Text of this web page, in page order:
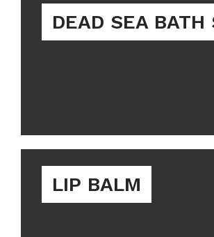
DEAD SEA BATH
LIP BALM